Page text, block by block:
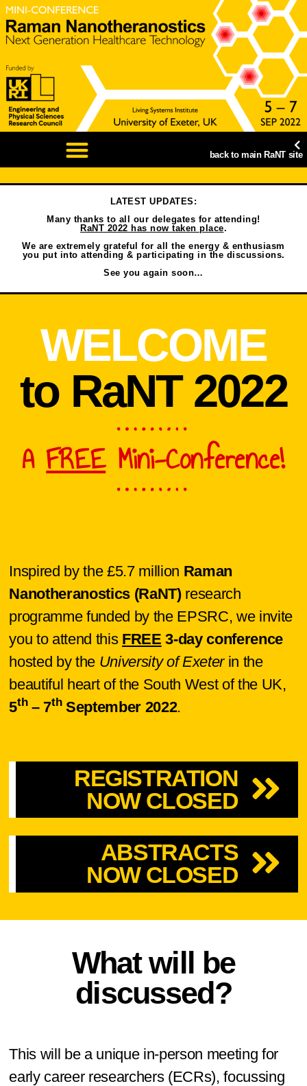
back to main RaNT site
LATEST UPDATES:
Many thanks to all our delegates for attending!
RaNT 2022 has now taken place.
We are extremely grateful for all the energy & enthusiasm
you put into attending & participating in the discussions.
See you again soon…
WELCOME
to RaNT 2022
AFREEMini-Conference!
Inspired by the £5.7 million Raman
Nanotheranostics (RaNT)research
programme funded by the EPSRC, we invite
you to attend this FREE 3-day conference
hosted by the University of Exeterin the
beautiful heart of the South West of the UK,
5th– 7thSeptember 2022.
REGISTRATION
NOW CLOSED
ABSTRACTS
NOW CLOSED
What will be
discussed?
This will be a unique in-person meeting for
early career researchers (ECRs), focussing